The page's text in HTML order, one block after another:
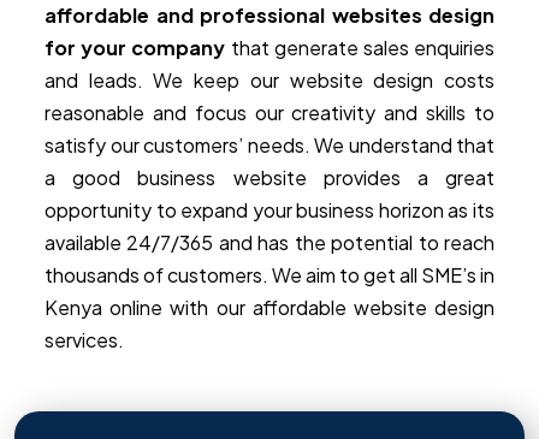
affordable and professional websites design
for your company that generate sales enquiries
and leads. We keep our website design costs
reasonable and focus our creativity and skills to
satisfy our customers’ needs. We understand that
a good business website provides a great
opportunity to expand your business horizon as its
available 24/7/365 and has the potential to reach
thousands of customers. We aim to get all SME’s in
Kenya online with our affordable website design
services.